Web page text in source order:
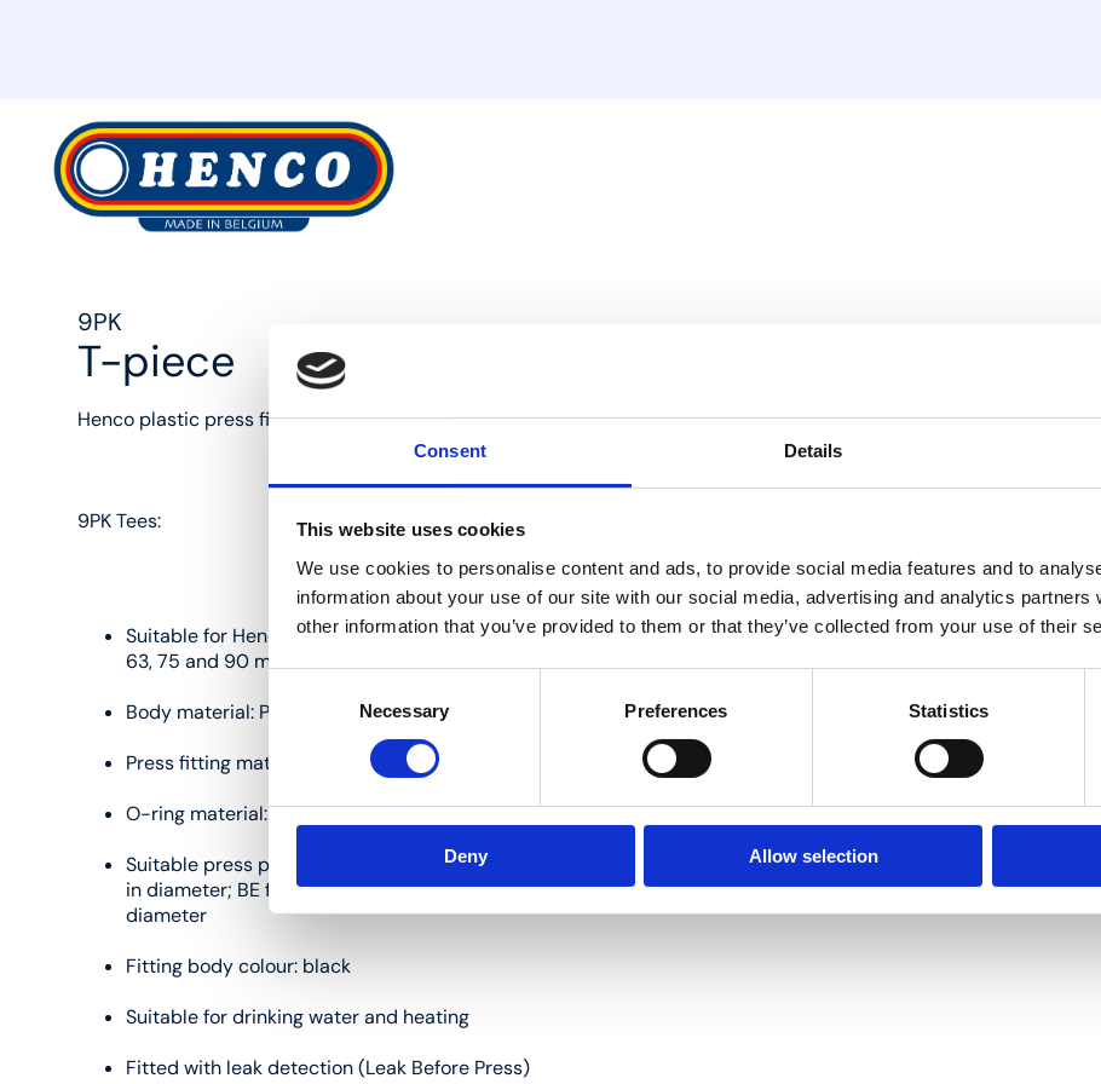
Consent Details
This website uses cookies
We use cookies to personalise content and ads, to provide social media features and to
information about your use of our site with our social media, advertising and analytics partners
other information that you’ve provided to them or that they’ve collected from your use of their
Selection
Necessary Preferences Statistics
Deny Allow selection
9PK
T-piece
Henco plastic press fittings: the best solution for every situation.
9PK Tees:
Suitable for Henco multilayer pipes measuring 14, 16, 18, 20, 26, 32, 40, 50,
63, 75 and 90 mm in diameter
Body material: PVDF (polyvinylidene fluoride)
Press fitting material: stainless steel
O-ring material: EPDM
Suitable press profiles: TH/BE for pipes measuring 14, 16, 18, 20 and 26 mm
in diameter; BE for pipes measuring 32, 40, 50, 63, 75 and 90 mm in
diameter
Fitting body colour: black
Suitable for drinking water and heating
Fitted with leak detection (Leak Before Press)